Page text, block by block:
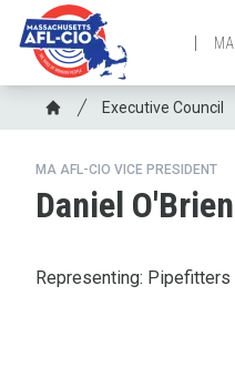
content
Breadcrumb
Home
Executive Council
MA AFL-CIO VICE PRESIDENT
Daniel O'Brien
Representing: